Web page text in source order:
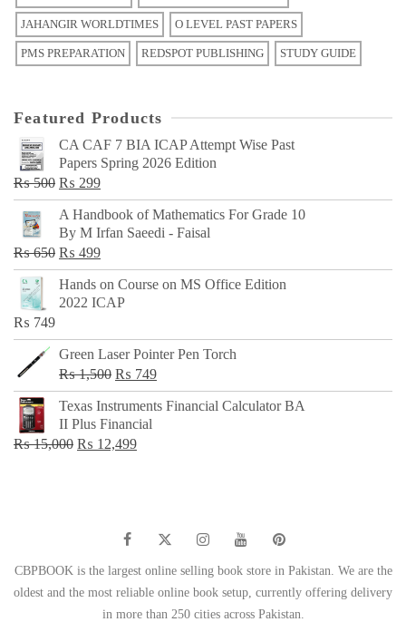
JAHANGIR WORLDTIMES O LEVEL PAST PAPERS
PMS PREPARATION REDSPOT PUBLISHING STUDY GUIDE
Featured Products
CA CAF 7 BIA ICAP Attempt Wise Past
Papers Spring 2026 Edition
₨500 Original
price
was:
₨ 500.
₨ 299Current
price
is:
₨ 299.
A Handbook of Mathematics For Grade 10
By M Irfan Saeedi - Faisal
₨650 Original
price
was:
₨ 499Current
price
is:
Hands on Course on MS Office Edition
2022 ICAP
₨ 749
Green Laser Pointer Pen Torch
₨1,500 Original
price
was:
₨ 1,500.
₨ 749Current
price
Texas Instruments Financial Calculator BA
II Plus Financial
₨15,000 Original
₨ 12,499Current
CBPBOOK is the largest online selling book store in Pakistan. We are the
oldest and the most reliable online book setup, currently offering delivery
in more than 250 cities across Pakistan.